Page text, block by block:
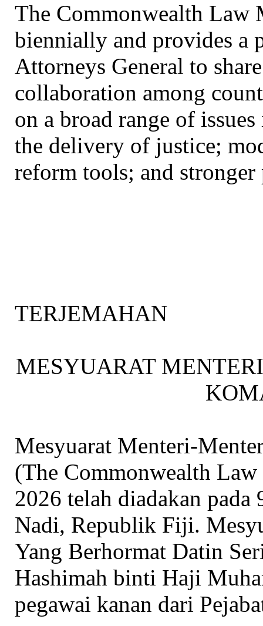
The Commonwealth Law
biennially and provides a
Attorneys General to
collaboration among
on a broad range of
the delivery of justice;
reform tools; and
TERJEMAHAN
MESYUARAT
Mesyuarat Menteri-
(The Commonwealth
2026 telah diadakan
Nadi, Republik Fiji.
Yang Berhormat Datin
Hashimah binti Haji
pegawai kanan dari